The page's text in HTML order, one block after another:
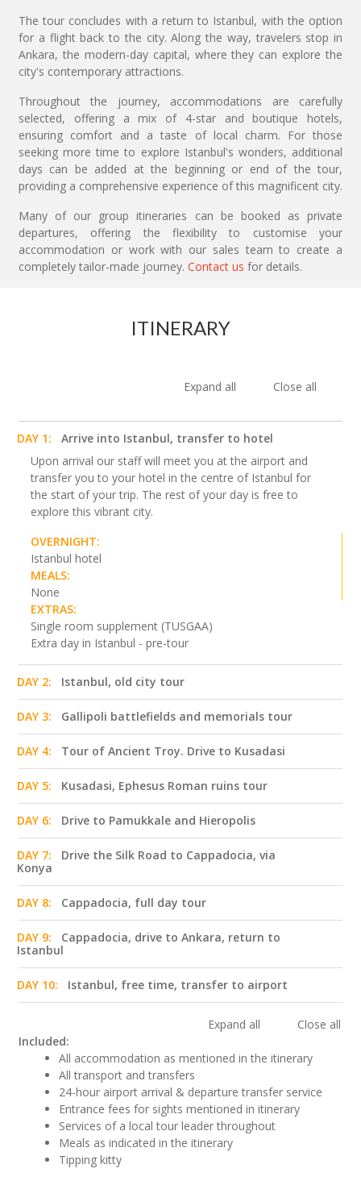
The tour concludes with a return to Istanbul, with the option
for a flight back to the city. Along the way, travelers stop in
Ankara, the modern-day capital, where they can explore the
city's contemporary attractions.
Throughout the journey, accommodations are carefully
selected, offering a mix of 4-star and boutique hotels,
ensuring comfort and a taste of local charm. For those
seeking more time to explore Istanbul's wonders, additional
days can be added at the beginning or end of the tour,
providing a comprehensive experience of this magnificent city.
Many of our group itineraries can be booked as private
departures, offering the flexibility to customise your
accommodation or work with our sales team to create a
completely tailor-made journey. Contact us for details.
ITINERARY
Expand all Close all
DAY 1:
Arrive into Istanbul, transfer to hotel
Upon arrival our staff will meet you at the airport and
transfer you to your hotel in the centre of Istanbul for
the start of your trip. The rest of your day is free to
explore this vibrant city.
OVERNIGHT:
Istanbul hotel
MEALS:
None
EXTRAS:
Single room supplement (TUSGAA)
Extra day in Istanbul - pre-tour
DAY 2: Istanbul, old city tour
DAY 3: Gallipoli battlefields and memorials tour
DAY 4: Tour of Ancient Troy. Drive to Kusadasi
DAY 5: Kusadasi, Ephesus Roman ruins tour
DAY 6: Drive to Pamukkale and Hieropolis
DAY 7:
Drive the Silk Road to Cappadocia, via
Konya
DAY 8: Cappadocia, full day tour
DAY 9:
Cappadocia, drive to Ankara, return to
Istanbul
DAY 10: Istanbul, free time, transfer to airport
Expand all
Close all
Included:
All accommodation as mentioned in the itinerary
All transport and transfers
24-hour airport arrival & departure transfer service
Entrance fees for sights mentioned in itinerary
Services of a local tour leader throughout
Meals as indicated in the itinerary
Tipping kitty